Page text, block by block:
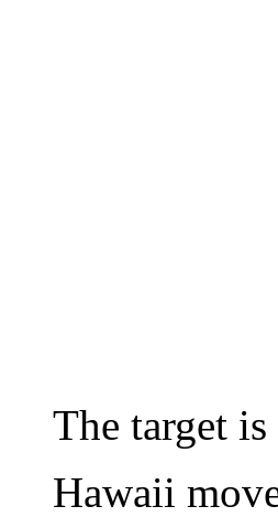
The target
Hawaii